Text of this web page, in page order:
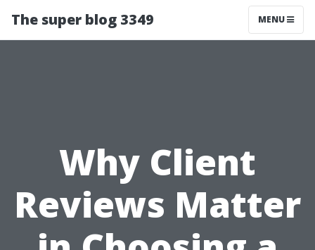
The super blog 3349 MENU
Why Client
Reviews Matter